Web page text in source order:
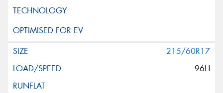
215/60R17
96H